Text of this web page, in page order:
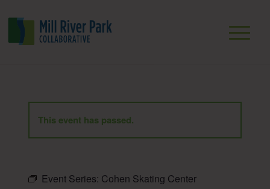
This event has passed.
Event Series: Cohen Skating Center